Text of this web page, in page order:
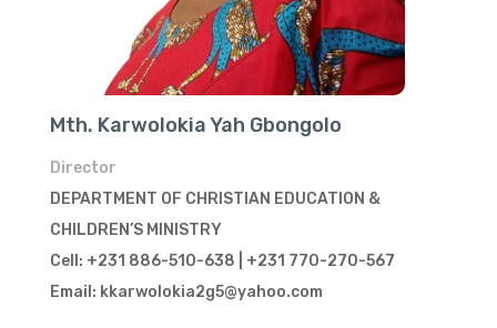
Mth. Karwolokia Yah Gbongolo
Director
DEPARTMENT OF CHRISTIAN EDUCATION &
CHILDREN’S MINISTRY
Cell: +231 886-510-638 | +231 770-270-567
Email: kkarwolokia2g5@yahoo.com